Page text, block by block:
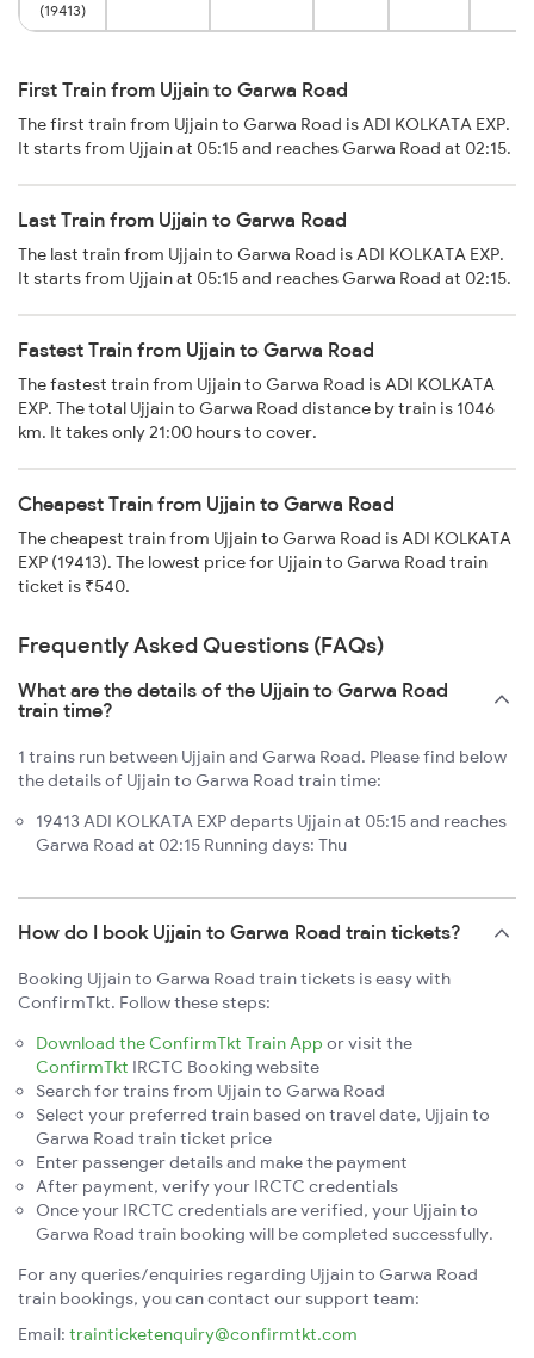
(19413)
First Train from Ujjain to Garwa Road
The first train from Ujjain to Garwa Road is ADI KOLKATA EXP.
It starts from Ujjain at 05:15 and reaches Garwa Road at 02:15.
Last Train from Ujjain to Garwa Road
The last train from Ujjain to Garwa Road is ADI KOLKATA EXP.
It starts from Ujjain at 05:15 and reaches Garwa Road at 02:15.
Fastest Train from Ujjain to Garwa Road
The fastest train from Ujjain to Garwa Road is ADI KOLKATA
EXP. The total Ujjain to Garwa Road distance by train is 1046
km. It takes only 21:00 hours to cover.
Cheapest Train from Ujjain to Garwa Road
The cheapest train from Ujjain to Garwa Road is ADI KOLKATA
EXP (19413). The lowest price for Ujjain to Garwa Road train
ticket is ₹540.
Frequently Asked Questions (FAQs)
What are the details of the Ujjain to Garwa Road
train time?
1 trains run between Ujjain and Garwa Road. Please find below
the details of Ujjain to Garwa Road train time:
19413 ADI KOLKATA EXP departs Ujjain at 05:15 and reaches
Garwa Road at 02:15 Running days: Thu
How do I book Ujjain to Garwa Road train tickets?
Booking Ujjain to Garwa Road train tickets is easy with
ConfirmTkt. Follow these steps:
Download the ConfirmTkt Train App or visit the
ConfirmTkt IRCTC Booking website
Search for trains from Ujjain to Garwa Road
Select your preferred train based on travel date, Ujjain to
Garwa Road train ticket price
Enter passenger details and make the payment
After payment, verify your IRCTC credentials
Once your IRCTC credentials are verified, your Ujjain to
Garwa Road train booking will be completed successfully.
For any queries/enquiries regarding Ujjain to Garwa Road
train bookings, you can contact our support team:
Email: trainticketenquiry@confirmtkt.com